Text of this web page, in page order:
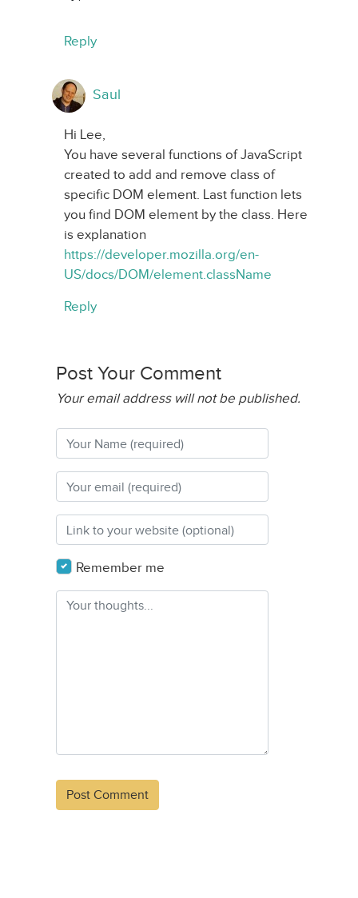
Reply
Saul
Hi Lee,
You have several functions of JavaScript
created to add and remove class of
specific DOM element. Last function lets
you find DOM element by the class. Here
is explanation
https://developer.mozilla.org/en-
US/docs/DOM/element.className
Reply
Post Your Comment
Your email address will not be published.
Remember me